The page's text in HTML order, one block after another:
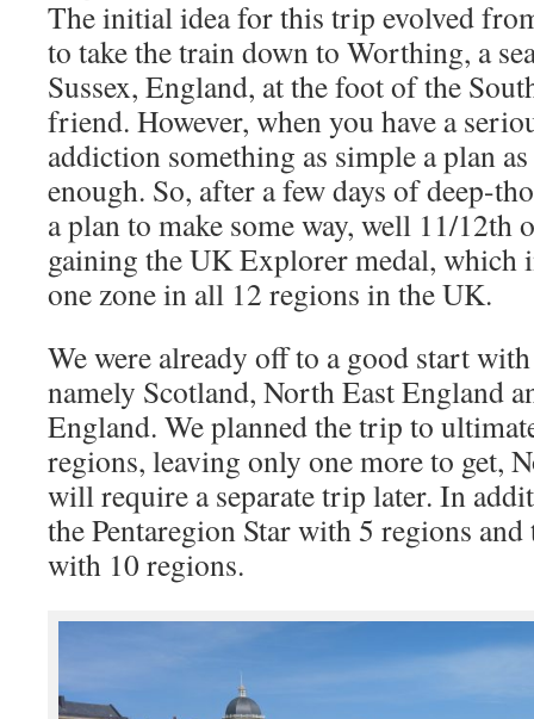
The initial idea for this trip evolved
to take the train down to Worthing, a
Sussex, England, at the foot of the
friend. However, when you have a
addiction something as simple a plan
enough. So, after a few days of deep-
a plan to make some way, well 11/12th
gaining the UK Explorer medal, which
one zone in all 12 regions in the UK.
We were already off to a good start
namely Scotland, North East England
England. We planned the trip to
regions, leaving only one more to get,
will require a separate trip later. In
the Pentaregion Star with 5 regions
with 10 regions.